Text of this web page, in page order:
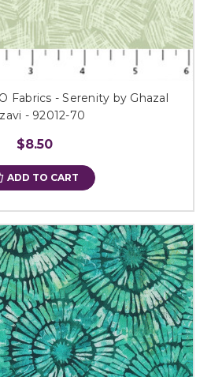
Fabrics - Serenity by Ghazal
- 92012-70
$8.50
ADD TO CART